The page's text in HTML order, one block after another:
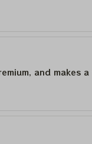
and makes